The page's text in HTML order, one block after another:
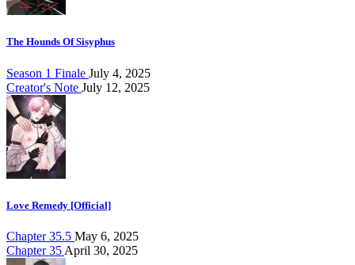
The Hounds Of Sisyphus
Season 1 Finale July 4, 2025
Creator's Note July 12, 2025
Love Remedy [Official]
Chapter 35.5 May 6, 2025
Chapter 35 April 30, 2025